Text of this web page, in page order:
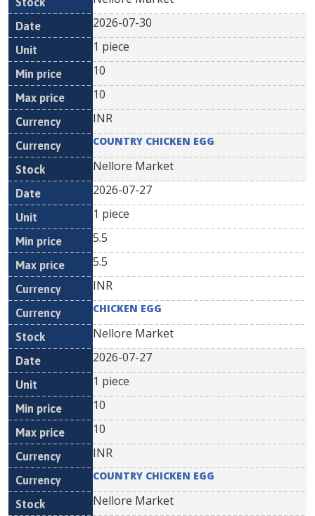
2026-07-30
1 piece
10
10
INR
COUNTRY CHICKEN EGG
Nellore Market
2026-07-27
1 piece
5.5
5.5
INR
CHICKEN EGG
Nellore Market
2026-07-27
1 piece
10
10
INR
COUNTRY CHICKEN EGG
Nellore Market